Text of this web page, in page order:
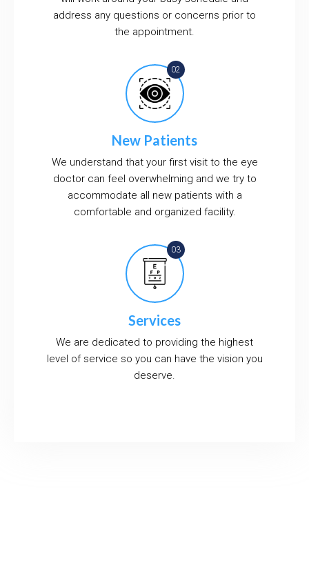
address any questions or concerns prior to
the appointment.
New Patients
We understand that your first visit to the eye
doctor can feel overwhelming and we try to
accommodate all new patients with a
comfortable and organized facility.
Services
We are dedicated to providing the highest
level of service so you can have the vision you
deserve.